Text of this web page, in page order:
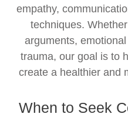
empathy,
techniques.
arguments,
trauma, our goal is to
create a healthier and
When to Seek